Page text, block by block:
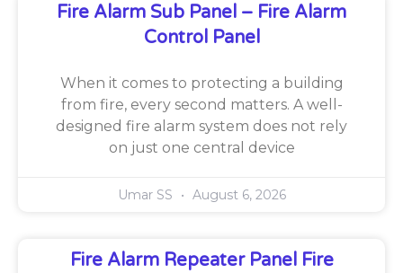
Fire Alarm Sub Panel – Fire Alarm
Control Panel
When it comes to protecting a building
from fire, every second matters. A well-
designed fire alarm system does not rely
on just one central device
Umar SS August 6, 2026
Fire Alarm Repeater Panel Fire